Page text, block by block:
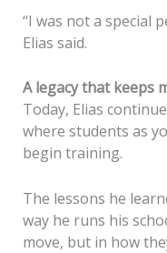
“I was not a special
Elias said.
A legacy that keeps
Today, Elias
where students as
begin training.
The lessons he
way he runs his
move, but in how